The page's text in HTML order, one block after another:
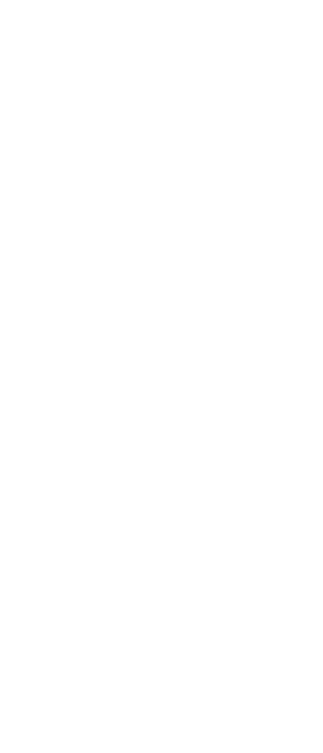
and the second mouse eats
the second mouse does not